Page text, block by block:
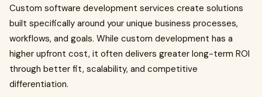
Custom software development services create solutions
built specifically around your unique business processes,
workflows, and goals. While custom development has a
higher upfront cost, it often delivers greater long-term ROI
through better fit, scalability, and competitive
differentiation.